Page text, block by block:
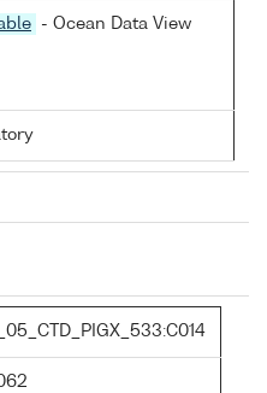
- Ocean Data View